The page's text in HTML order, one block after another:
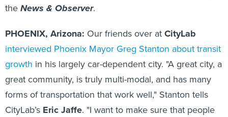
theNews & Observer.
PHOENIX, Arizona: Our friends over atCityLab
interviewed Phoenix Mayor Greg Stanton about transit
growth in his largely car-dependent city. "A great city, a
great community, is truly multi-modal, and has many
forms of transportation that work well," Stanton tells
CityLab’s Eric Jaffe. "I want to make sure that people